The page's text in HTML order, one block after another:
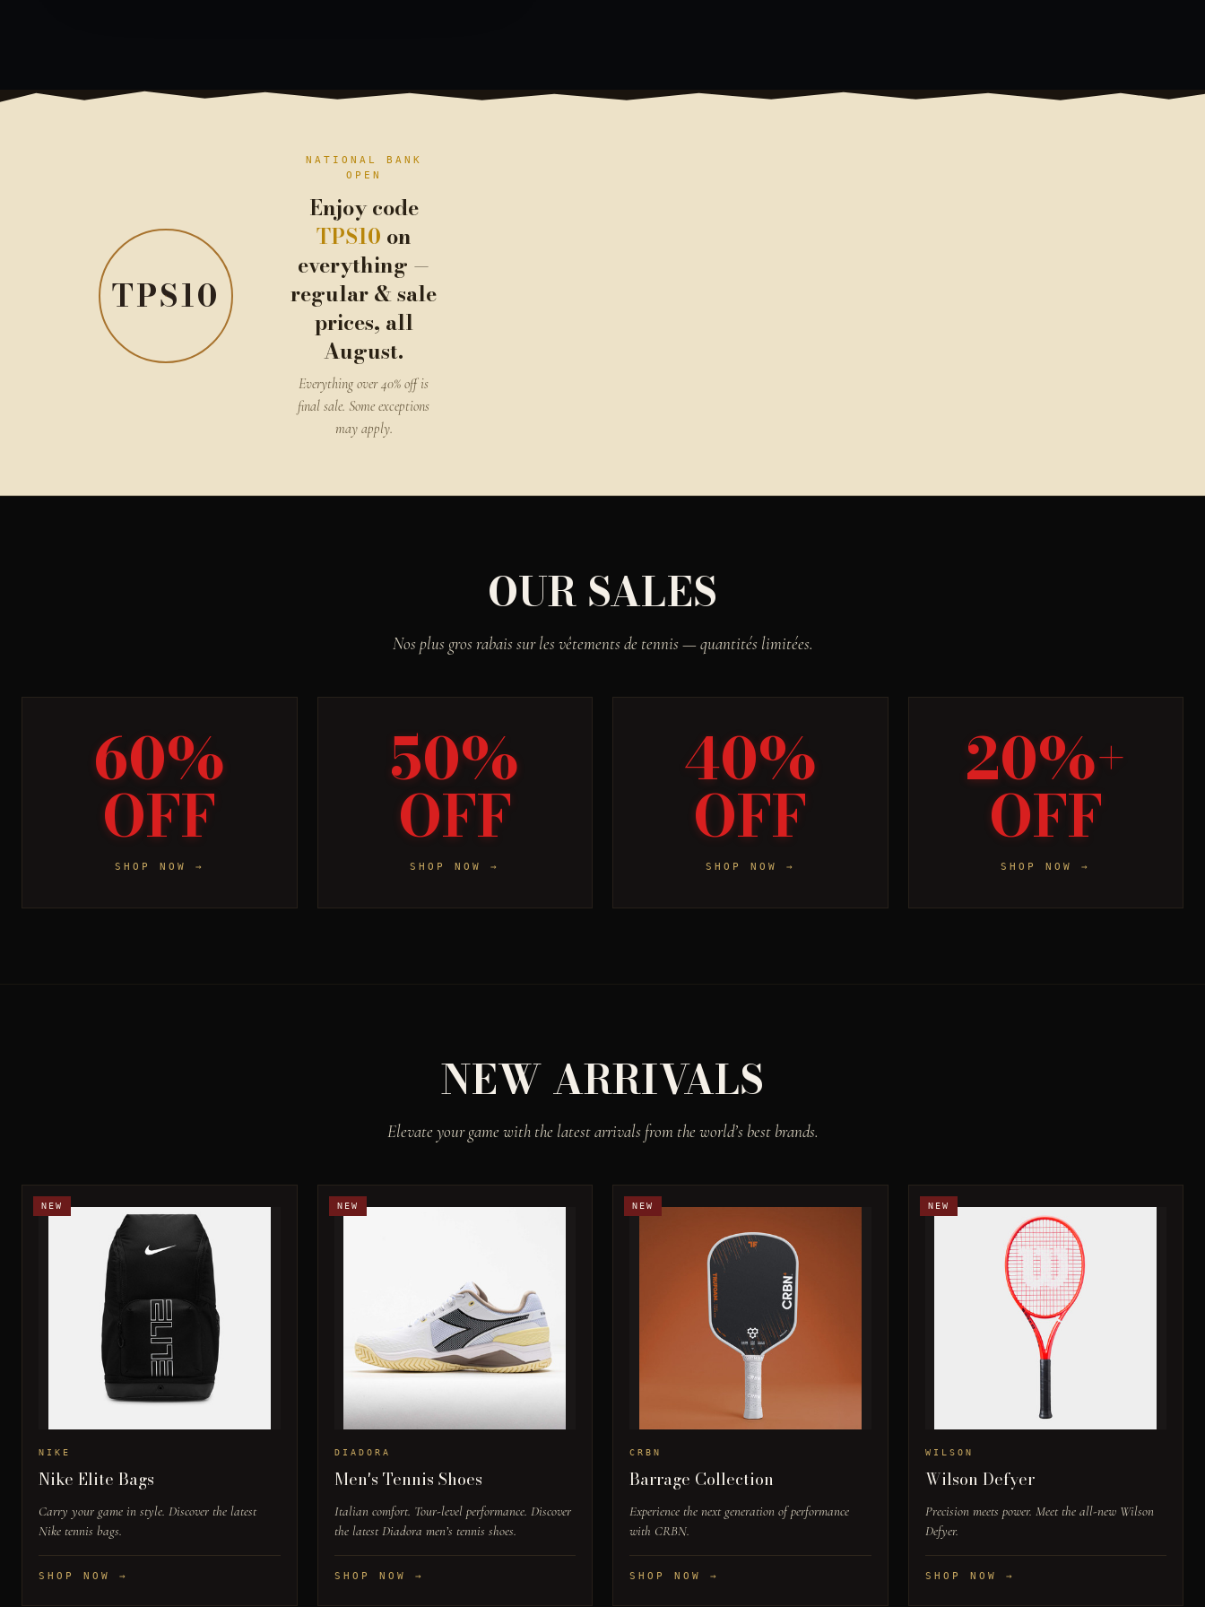
TPS10
NATIONAL BANK
OPEN
Enjoy code
TPS10 on
everything —
regular & sale
prices, all
August.
Everything over 40% off is
final sale. Some exceptions
may apply.
OUR SALES
Nos plus gros rabais sur les vêtements de tennis — quantités limitées.
60%
OFF
SHOP NOW →
50%
OFF
SHOP NOW →
40%
OFF
SHOP NOW →
20%+
OFF
SHOP NOW →
NEW ARRIVALS
Elevate your game with the latest arrivals from the world’s best brands.
NEW
NIKE
Nike Elite Bags
Carry your game in style. Discover the latest
Nike tennis bags.
SHOP NOW →
NEW
DIADORA
Men's Tennis Shoes
Italian comfort. Tour-level performance. Discover
the latest Diadora men’s tennis shoes.
SHOP NOW →
NEW
CRBN
Barrage Collection
Experience the next generation of performance
with CRBN.
SHOP NOW →
NEW
WILSON
Wilson Defyer
Precision meets power. Meet the all-new Wilson
Defyer.
SHOP NOW →